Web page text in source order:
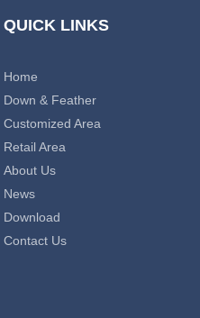
QUICK LINKS
Home
Down & Feather
Customized Area
Retail Area
About Us
News
Download
Contact Us